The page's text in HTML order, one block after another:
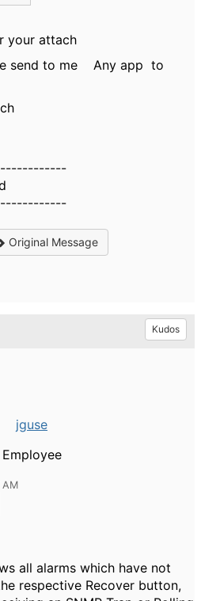
your attach
send to me Any app to
Original Message
Kudos
jguse
Employee
all alarms which have not
respective Recover button,